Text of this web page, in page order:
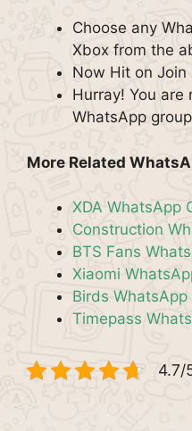
Choose any
Xbox from the
Now Hit on Join
Hurray! You
WhatsApp
More Related
XDA WhatsApp
Construction
BTS Fans
Xiaomi
Birds
Timepass
4.7/